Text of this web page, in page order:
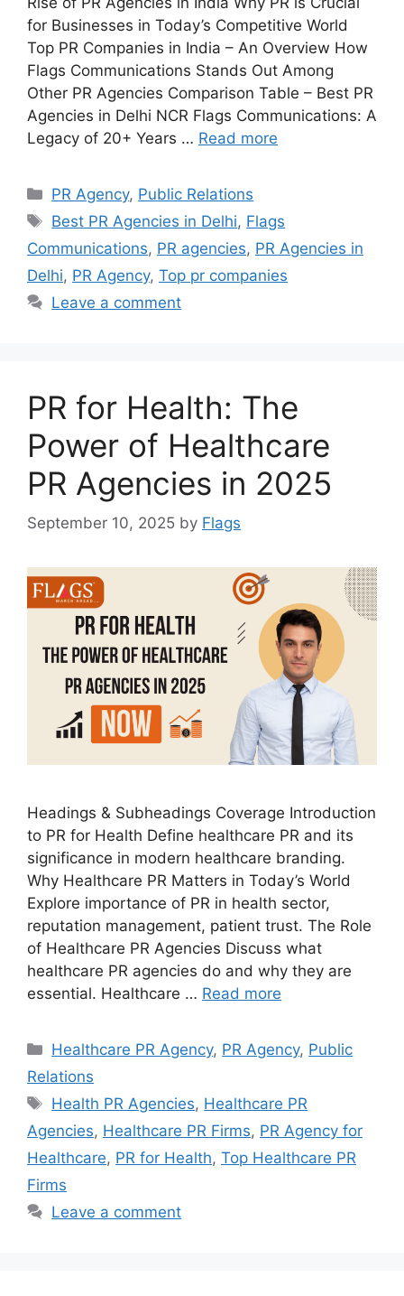
for Businesses in Today’s Competitive World
Top PR Companies in India – An Overview How
Flags Communications Stands Out Among
Other PR Agencies Comparison Table – Best PR
Agencies in Delhi NCR Flags Communications: A
Legacy of 20+ Years … Read more
Categories
PR Agency, Public Relations
Tags
Best PR Agencies in Delhi, Flags
Communications, PR agencies, PR Agencies in
Delhi, PR Agency, Top pr companies
Leave a comment
PR for Health: The
Power of Healthcare
PR Agencies in 2025
September 10, 2025 by Flags
Headings & Subheadings Coverage Introduction
to PR for Health Define healthcare PR and its
significance in modern healthcare branding.
Why Healthcare PR Matters in Today’s World
Explore importance of PR in health sector,
reputation management, patient trust. The Role
of Healthcare PR Agencies Discuss what
healthcare PR agencies do and why they are
essential. Healthcare … Read more
Categories
Healthcare PR Agency, PR Agency, Public
Relations
Tags
Health PR Agencies, Healthcare PR
Agencies, Healthcare PR Firms, PR Agency for
Healthcare, PR for Health, Top Healthcare PR
Firms
Leave a comment